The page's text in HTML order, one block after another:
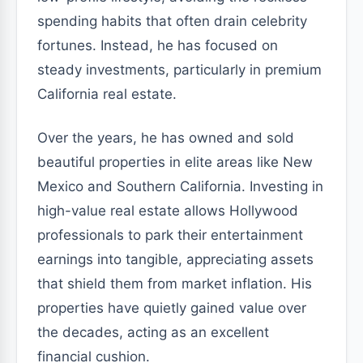
spending habits that often drain celebrity
fortunes. Instead, he has focused on
steady investments, particularly in premium
California real estate.
Over the years, he has owned and sold
beautiful properties in elite areas like New
Mexico and Southern California. Investing in
high-value real estate allows Hollywood
professionals to park their entertainment
earnings into tangible, appreciating assets
that shield them from market inflation. His
properties have quietly gained value over
the decades, acting as an excellent
financial cushion.